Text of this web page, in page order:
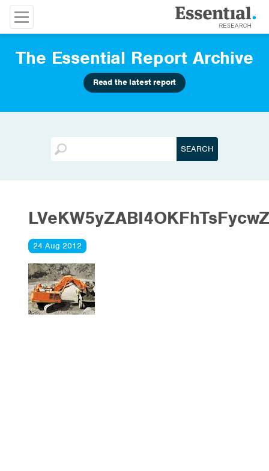
The Essential Report Archive
Read the latest report
24 Aug 2012